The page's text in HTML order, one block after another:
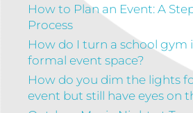
How to Plan an Event: A
Process
How do I turn a school gym
formal event space?
How do you dim the lights
event but still have eyes on